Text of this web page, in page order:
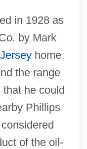
in 1928 as
by Mark
home
the range
he could
Phillips
of the oil-